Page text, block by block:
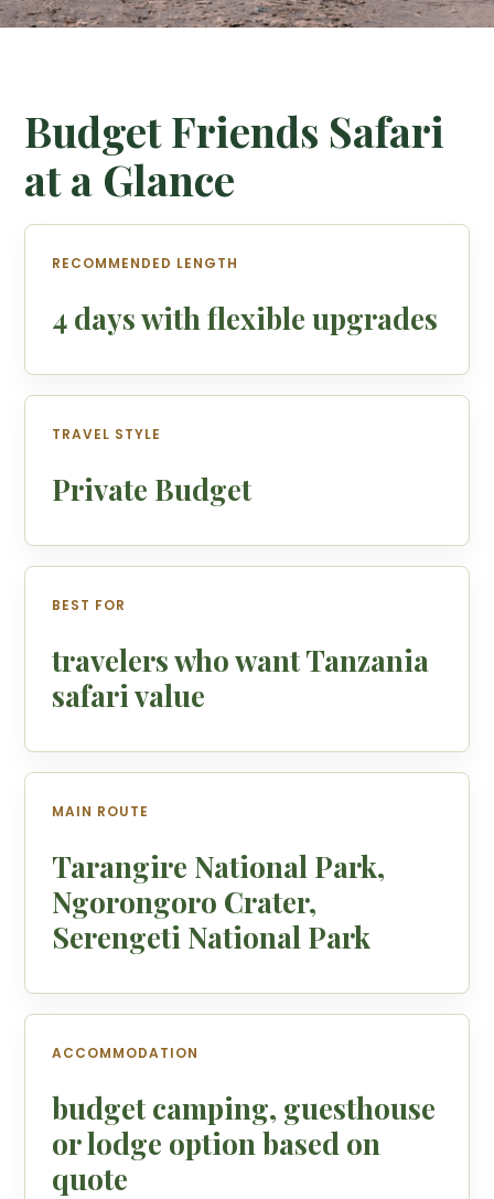
Budget Friends Safari
at a Glance
RECOMMENDED LENGTH
4 days with flexible upgrades
TRAVEL STYLE
Private Budget
BEST FOR
travelers who want Tanzania
safari value
MAIN ROUTE
Tarangire National Park,
Ngorongoro Crater,
Serengeti National Park
ACCOMMODATION
budget camping, guesthouse
or lodge option based on
quote